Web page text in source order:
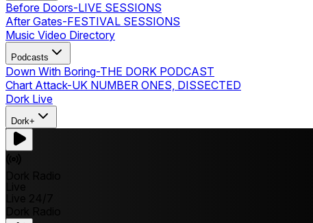
Before Doors-LIVE SESSIONS
After Gates-FESTIVAL SESSIONS
Music Video Directory
Podcasts
Down With Boring-THE DORK PODCAST
Chart Attack-UK NUMBER ONES, DISSECTED
Dork Live
Dork+